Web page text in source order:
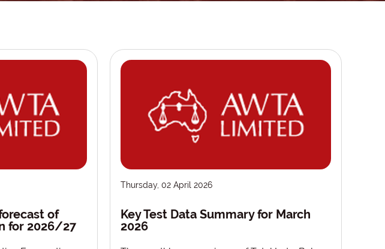
of
for 2026/27
Thursday, 02 April 2026
Key Test Data Summary for March
2026